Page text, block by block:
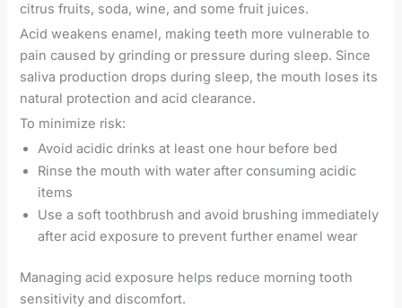
citrus fruits, soda, wine, and some fruit juices.
Acid weakens enamel, making teeth more vulnerable to
pain caused by grinding or pressure during sleep. Since
saliva production drops during sleep, the mouth loses its
natural protection and acid clearance.
To minimize risk:
Avoid acidic drinks at least one hour before bed
Rinse the mouth with water after consuming acidic
items
Use a soft toothbrush and avoid brushing immediately
after acid exposure to prevent further enamel wear
Managing acid exposure helps reduce morning tooth
sensitivity and discomfort.